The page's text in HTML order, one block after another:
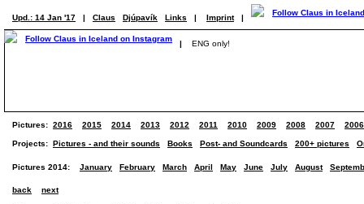
Upd.: 14 Jan '17 | Claus Djúpavík Links | Imprint |
| ENG only!
Pictures: 2016 2015 2014 2013 2012 2011 2010 2009 2008 2007 2006
Projects: Pictures - and their sounds Books Post- and Soundcards 200+ pictures
Pictures 2014: January February March April May June July August
back next